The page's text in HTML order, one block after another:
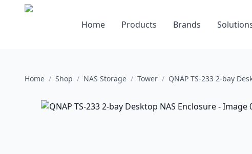
Home Products Brands
Home / Shop / NAS Storage / Tower / QNAP TS-233 2-bay